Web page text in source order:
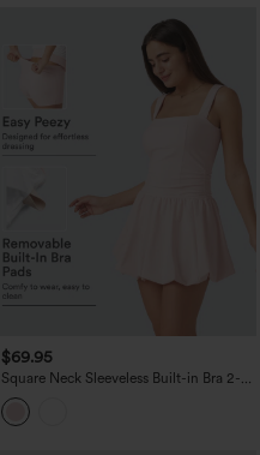
$69.95
Square Neck Sleeveless Built-in Bra 2-
in-1 Mini Dance Active Bubble Dress
with Pockets-Easy Peezy Edition